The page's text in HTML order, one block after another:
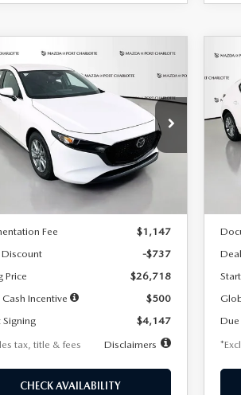
MAZDA3
2.5 S
Offer
Stock:
2224
M3H 25S 2A
Ext.
FINANCE LEASE
7,500
miles
36
months
LESS
Fee
$1,147
-$737
Price
$26,718
Incentive
$500
$4,147
tax, title & fees
Disclaimers
CHECK AVAILABILITY
VEHICLE
/
Due